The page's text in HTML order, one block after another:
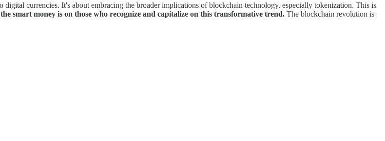
currencies. It's about embracing the broader implications of blockchain technology, especially tokenization. This is
smart money is on those who recognize and capitalize on this transformative trend. The blockchain revolution is